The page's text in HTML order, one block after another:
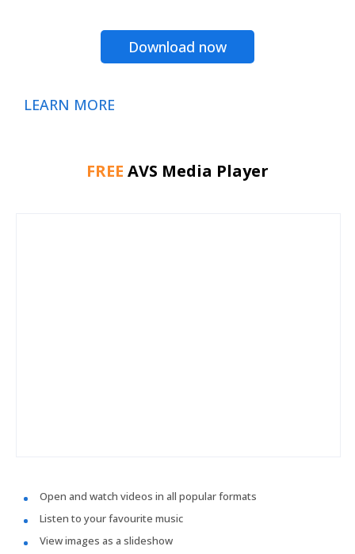
Download now
LEARN MORE
FREE AVS Media Player
Open and watch videos in all popular formats
Listen to your favourite music
View images as a slideshow